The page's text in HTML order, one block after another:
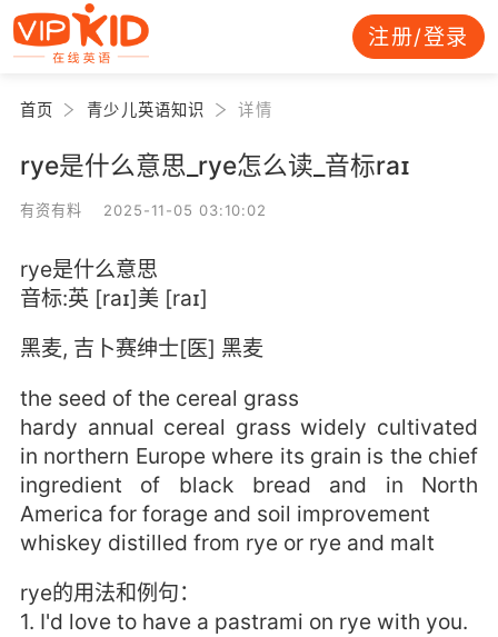
注册/登录
首页 青少儿英语知识 详情
rye是什么意思_rye怎么读_音标raɪ
有资有料 2025-11-05 03:10:02
rye是什么意思
音标:英 [raɪ]美 [raɪ]
黑麦, 吉卜赛绅士[医] 黑麦
the seed of the cereal grass
hardy annual cereal grass widely cultivated
in northern Europe where its grain is the chief
ingredient of black bread and in North
America for forage and soil improvement
whiskey distilled from rye or rye and malt
rye的用法和例句：
1. I'd love to have a pastrami on rye with you.